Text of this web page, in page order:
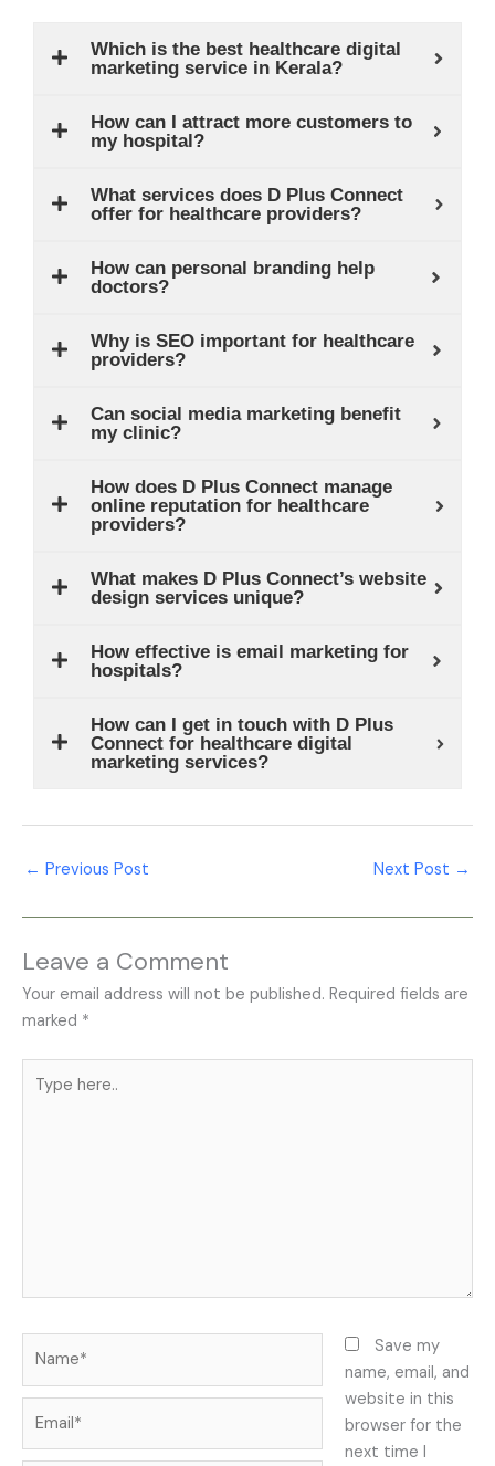
Which is the best healthcare digital
marketing service in Kerala?
How can I attract more customers to
my hospital?
What services does D Plus Connect
offer for healthcare providers?
How can personal branding help
doctors?
Why is SEO important for healthcare
providers?
Can social media marketing benefit
my clinic?
How does D Plus Connect manage
online reputation for healthcare
providers?
What makes D Plus Connect’s website
design services unique?
How effective is email marketing for
hospitals?
How can I get in touch with D Plus
Connect for healthcare digital
marketing services?
← Previous Post Next Post →
Leave a Comment
Your email address will not be published. Required fields are
marked *
here..
Save my
name, email, and
website in this
browser for the
next time I